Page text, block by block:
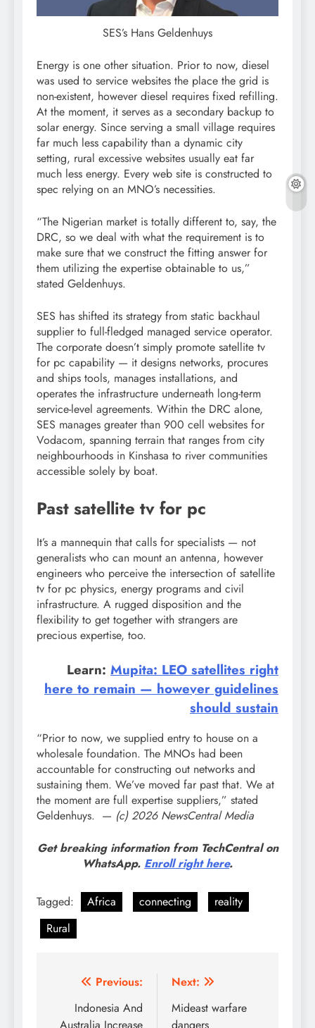
SES’s Hans Geldenhuys
Energy is one other situation. Prior to now, diesel
was used to service websites the place the grid is
non-existent, however diesel requires fixed refilling.
At the moment, it serves as a secondary backup to
solar energy. Since serving a small village requires
far much less capability than a dynamic city
setting, rural excessive websites usually eat far
much less energy. Every web site is constructed to
spec relying on an MNO’s necessities.
“The Nigerian market is totally different to, say, the
DRC, so we deal with what the requirement is to
make sure that we construct the fitting answer for
them utilizing the expertise obtainable to us,”
stated Geldenhuys.
SES has shifted its strategy from static backhaul
supplier to full-fledged managed service operator.
The corporate doesn’t simply promote satellite tv
for pc capability — it designs networks, procures
and ships tools, manages installations, and
operates the infrastructure underneath long-term
service-level agreements. Within the DRC alone,
SES manages greater than 900 cell websites for
Vodacom, spanning terrain that ranges from city
neighbourhoods in Kinshasa to river communities
accessible solely by boat.
Past satellite tv for pc
It’s a mannequin that calls for specialists — not
generalists who can mount an antenna, however
engineers who perceive the intersection of satellite
tv for pc physics, energy programs and civil
infrastructure. A rugged disposition and the
flexibility to get together with strangers are
precious expertise, too.
Learn: Mupita: LEO satellites right
here to remain — however guidelines
should sustain
“Prior to now, we supplied entry to house on a
wholesale foundation. The MNOs had been
accountable for constructing out networks and
sustaining them. We’ve moved far past that. We at
the moment are full expertise suppliers,” stated
Geldenhuys. — (c) 2026 NewsCentral Media
Get breaking information from TechCentral on
WhatsApp. Enroll right here.
Tagged: Africa connecting
reality
Rural
Post
navigation
Previous:
Indonesia And
Next:
Mideast warfare